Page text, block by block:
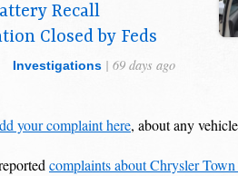
Recall
Closed by Feds
Investigations | 69 days ago
your complaint here, about any
complaints about Chrysler